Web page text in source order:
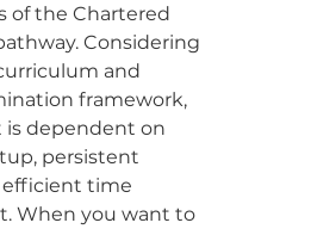
of the Chartered
Considering
and
framework,
is dependent on
persistent
efficient time
When you want to